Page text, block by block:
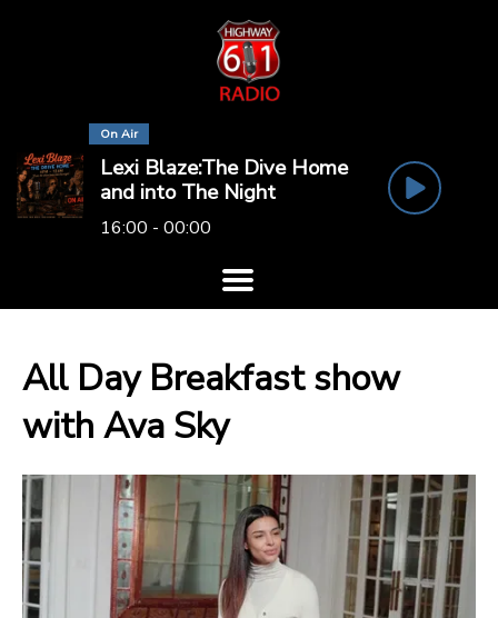
On Air
Lexi Blaze:The Dive Home
and into The Night
16:00 - 00:00
All Day Breakfast show
with Ava Sky